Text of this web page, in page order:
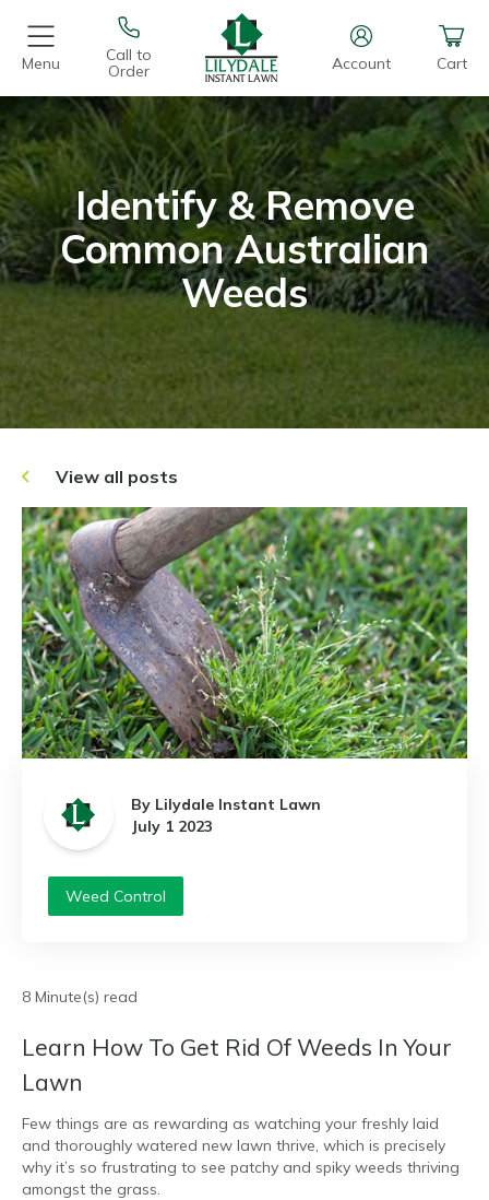
Menu
Call to
Order
Account Cart
Identify & Remove
Common Australian
Weeds
View all posts
By Lilydale Instant Lawn
July 1 2023
Weed Control
8 Minute(s) read
Learn How To Get Rid Of Weeds In Your
Lawn
Few things are as rewarding as watching your freshly laid
and thoroughly watered new lawn thrive, which is precisely
why it’s so frustrating to see patchy and spiky weeds thriving
amongst the grass.